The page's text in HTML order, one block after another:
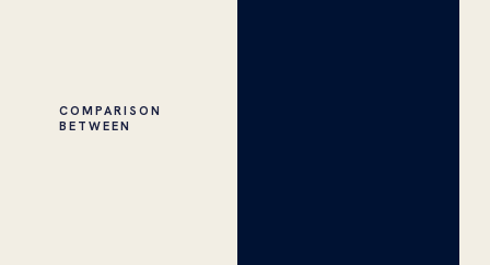
COMPARISON
BETWEEN